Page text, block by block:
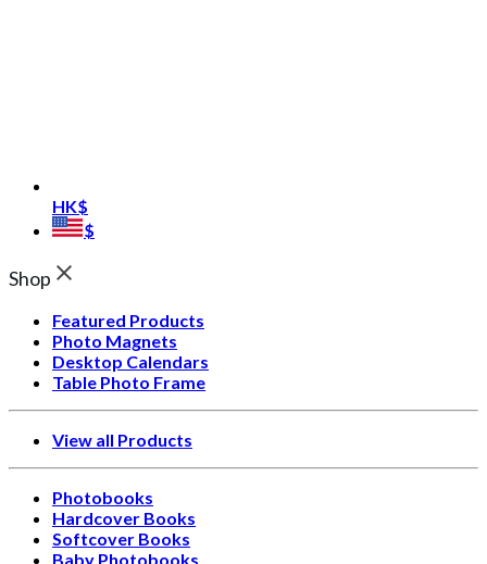
HK$
$
Shop
Featured Products
Photo Magnets
Desktop Calendars
Table Photo Frame
View all Products
Photobooks
Hardcover Books
Softcover Books
Baby Photobooks